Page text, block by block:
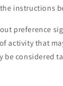
instructions
preference
activity that
be considered